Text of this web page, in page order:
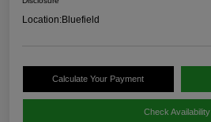
Location:Bluefield
Calculate Your Payment
Check Availability